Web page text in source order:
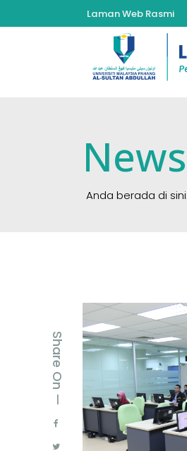
Laman Web Rasmi
Anda berada di sini:
Share On —